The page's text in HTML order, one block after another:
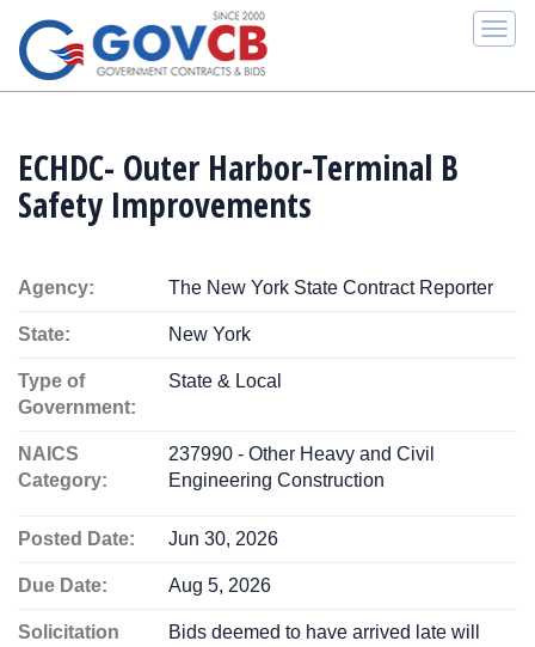
ECHDC- Outer Harbor-Terminal B
Safety Improvements
Agency: The New York State Contract Reporter
State: New York
Type of
Government:
State & Local
NAICS
Category:
237990 - Other Heavy and Civil
Engineering Construction
Posted Date: Jun 30, 2026
Due Date: Aug 5, 2026
Solicitation
Bids deemed to have arrived late will